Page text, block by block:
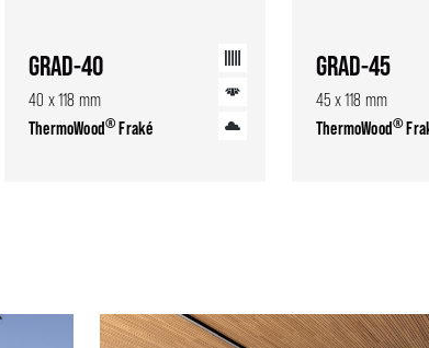
GRAD-40
40 x 118 mm
ThermoWood®Fraké
GRAD-45
45 x 118 mm
ThermoWood®